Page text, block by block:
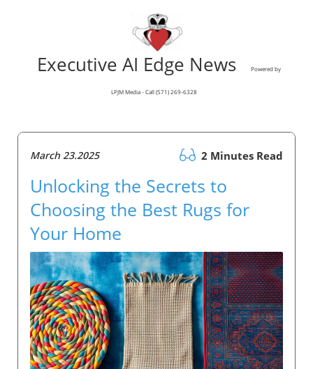
Executive AI Edge News Powered by
LPJM Media - Call (571) 269-6328
March 23.2025 2 Minutes Read
Unlocking the Secrets to
Choosing the Best Rugs for
Your Home